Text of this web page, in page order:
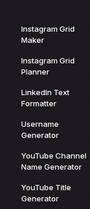
Instagram Grid
Maker
Instagram Grid
Planner
LinkedIn Text
Formatter
Username
Generator
YouTube Channel
Name Generator
YouTube Title
Generator